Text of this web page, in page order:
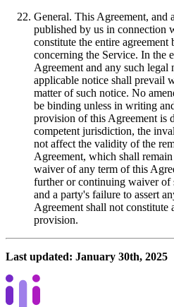
General. This Agreement, and
published by us in connection
constitute the entire
concerning the Service. In the
Agreement and any such legal
applicable notice shall prevail
matter of such notice. No
be binding unless in writing
provision of this Agreement is
competent jurisdiction, the
not affect the validity of the
Agreement, which shall
waiver of any term of this
further or continuing waiver of
and a party's failure to assert
Agreement shall not
provision.
Last updated: January 30th, 2025